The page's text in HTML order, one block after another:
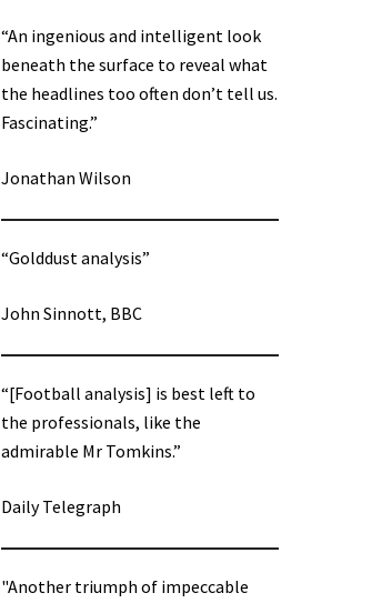
“An ingenious and intelligent look
beneath the surface to reveal what
the headlines too often don’t tell us.
Fascinating.”
Jonathan Wilson
“Golddust analysis”
John Sinnott, BBC
“[Football analysis] is best left to
the professionals, like the
admirable Mr Tomkins.”
Daily Telegraph
"Another triumph of impeccable